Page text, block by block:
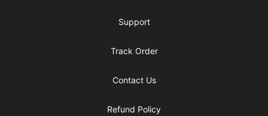
Support
Track Order
Contact Us
Refund Policy